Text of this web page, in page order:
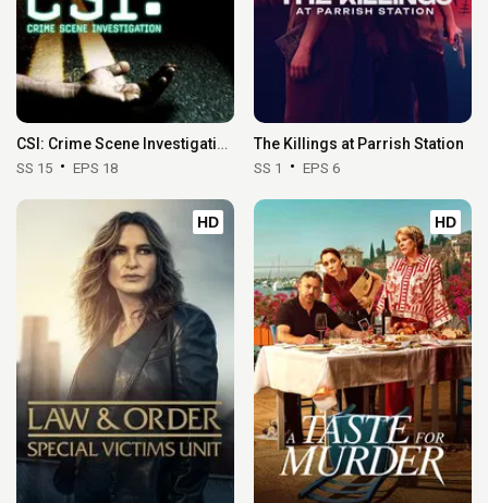
CSI: Crime Scene Investigation
SS 15 EPS 18
The Killings at Parrish Station
SS 1 EPS 6
HD HD